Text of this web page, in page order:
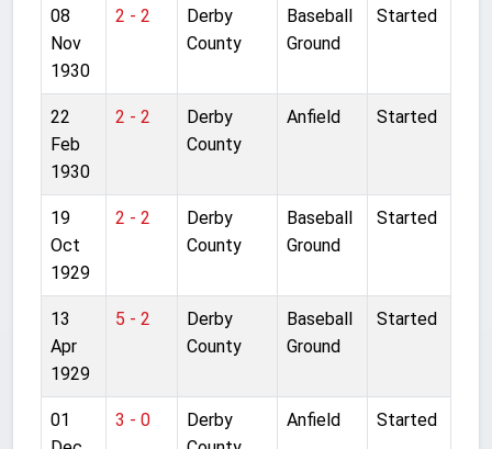
08
Nov
1930
2 - 2
Derby
County
Baseball
Ground
Started
22
Feb
1930
2 - 2
Derby
County
Anfield Started
19
Oct
1929
2 - 2
Derby
County
Baseball
Ground
Started
13
Apr
1929
5 - 2
Derby
County
Baseball
Ground
Started
01
3 - 0
Derby
Anfield Started